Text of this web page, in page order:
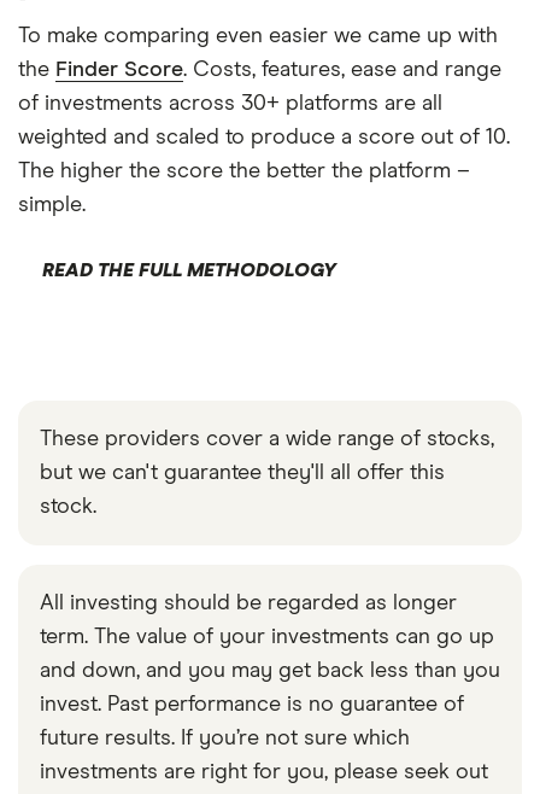
To make comparing even easier we came up with
the Finder Score. Costs, features, ease and range
of investments across 30+ platforms are all
weighted and scaled to produce a score out of 10.
The higher the score the better the platform –
simple.
READ THE FULL METHODOLOGY
These providers cover a wide range of stocks,
but we can't guarantee they'll all offer this
stock.
All investing should be regarded as longer
term. The value of your investments can go up
and down, and you may get back less than you
invest. Past performance is no guarantee of
future results. If you’re not sure which
investments are right for you, please seek out